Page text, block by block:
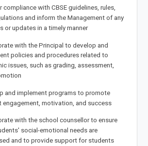
compliance with CBSE guidelines, rules,
and inform the Management of any
or updates in a timely manner
with the Principal to develop and
policies and procedures related to
issues, such as grading, assessment,
and implement programs to promote
engagement, motivation, and success
with the school counsellor to ensure
social-emotional needs are
and to provide support for students